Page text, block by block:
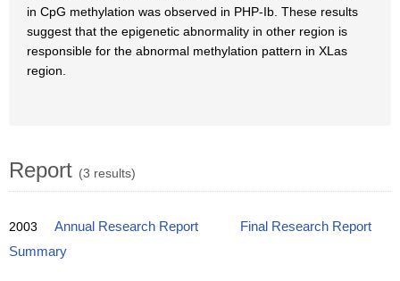
in CpG methylation was observed in PHP-Ib. These results
suggest that the epigenetic abnormality in other region is
responsible for the abnormal methylation pattern in XLas
region.
Report (3 results)
2003 Annual Research Report
Final Research Report
Summary